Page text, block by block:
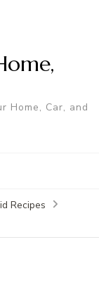
Home, Car, and
Recipes